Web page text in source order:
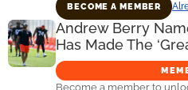
BECOME A MEMBER
Andrew Berry
Has Made The
Become a member to